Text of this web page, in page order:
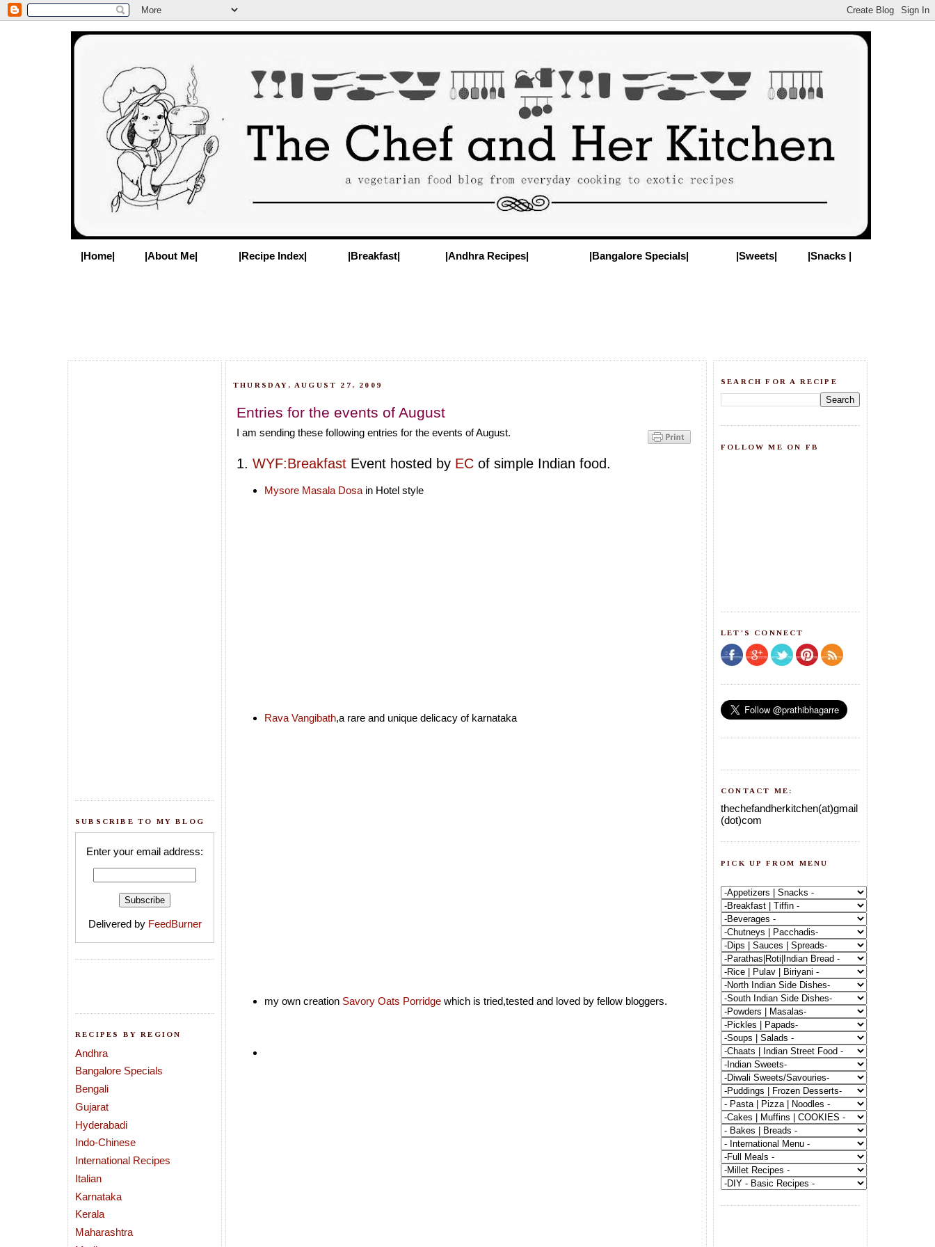
|Home| |About Me| |Recipe Index| |Breakfast| |Andhra Recipes| |Bangalore Specials| |Sweets| |Snacks |
SUBSCRIBE TO MY BLOG
Enter your email address:
Delivered by FeedBurner
RECIPES BY REGION
Andhra
Bangalore Specials
Bengali
Gujarat
Hyderabadi
Indo-Chinese
International Recipes
Italian
Karnataka
Kerala
Maharashtra
THURSDAY, AUGUST 27, 2009
Entries for the events of August
I am sending these following entries for the events of August.
1. WYF:Breakfast Event hosted by EC of simple Indian food.
Mysore Masala Dosa in Hotel style
Rava Vangibath,a rare and unique delicacy of karnataka
my own creation Savory Oats Porridge which is tried,tested and loved by fellow bloggers.
SEARCH FOR A RECIPE
FOLLOW ME ON FB
LET'S CONNECT
CONTACT ME:
thechefandherkitchen(at)gmail
(dot)com
PICK UP FROM MENU